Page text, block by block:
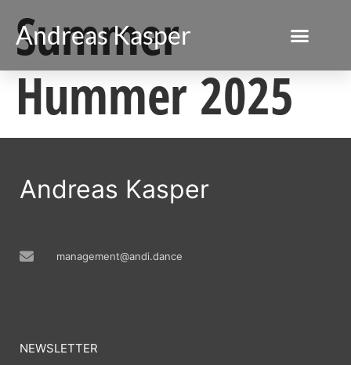
Andreas Kasper
Summer
Hummer 2025
Andreas Kasper
management@andi.dance
NEWSLETTER